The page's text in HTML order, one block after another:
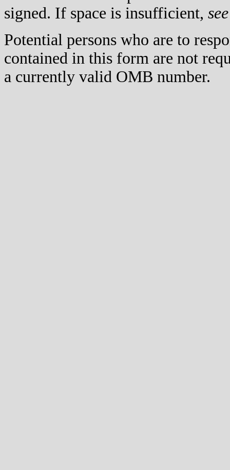
signed. If space is insufficient, see
Potential persons who are to
contained in this form are not
a currently valid OMB number.